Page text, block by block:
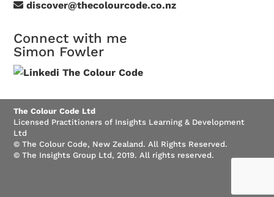
discover@thecolourcode.co.nz
Connect with me
Simon Fowler
The Colour Code Ltd
Licensed Practitioners of Insights Learning & Development
Ltd
© The Colour Code, New Zealand. All Rights Reserved.
© The Insights Group Ltd, 2019. All rights reserved.